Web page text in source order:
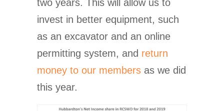
two years. This will allow us to
invest in better equipment, such
as an excavator and an online
permitting system, and return
money to our members as we did
this year.